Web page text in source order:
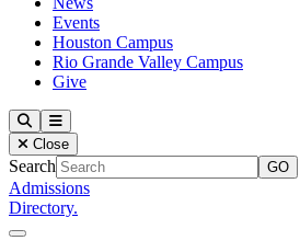
Events
Houston Campus
Rio Grande Valley Campus
Give
Our Lady of the Lake University
SearchMenu
Close
Search
Admissions
Directory.
Close Menu